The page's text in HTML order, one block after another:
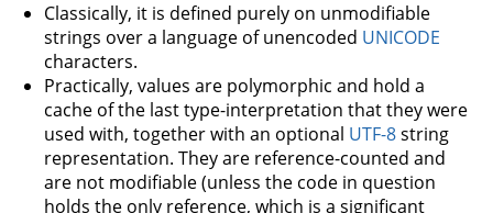
Classically, it is defined purely on unmodifiable
strings over a language of unencoded UNICODE
characters.
Practically, values are polymorphic and hold a
cache of the last type-interpretation that they were
used with, together with an optional UTF-8string
representation. They are reference-counted and
are not modifiable (unless the code in question
holds the only reference, which is a significant